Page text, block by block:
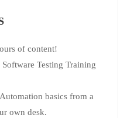
of content!
Testing Training
basics from a
own desk.